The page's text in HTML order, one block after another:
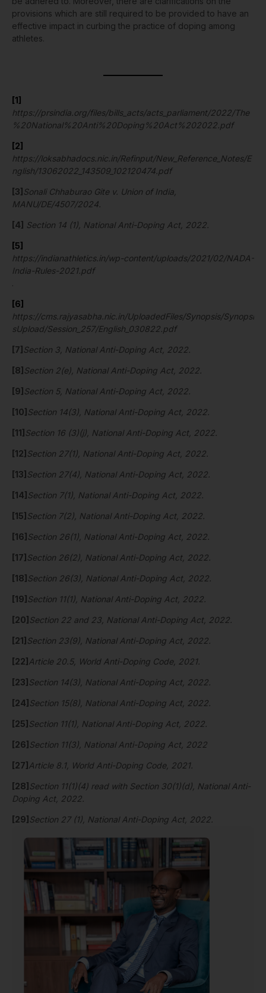
provisions which are still required to be provided to have an
effective impact in curbing the practice of doping among
athletes.
[1]
https://prsindia.org/files/bills_acts/acts_parliament/2022/The
%20National%20Anti%20Doping%20Act%202022.pdf
[2]
https://loksabhadocs.nic.in/Refinput/New_Reference_Notes/E
nglish/13062022_143509_102120474.pdf
[3] Sonali Chhaburao Gite v. Union of India,
MANU/DE/4507/2024.
[4] Section 14 (1), National Anti-Doping Act, 2022.
[5]
https://indianathletics.in/wp-content/uploads/2021/02/NADA-
India-Rules-2021.pdf
.
[6]
https://cms.rajyasabha.nic.in/UploadedFiles/Synopsis/Synopsi
sUpload/Session_257/English_030822.pdf
[7] Section 3, National Anti-Doping Act, 2022.
[8] Section 2(e), National Anti-Doping Act, 2022.
[9] Section 5, National Anti-Doping Act, 2022.
[10] Section 14(3), National Anti-Doping Act, 2022.
[11] Section 16 (3)(j), National Anti-Doping Act, 2022.
[12] Section 27(1), National Anti-Doping Act, 2022.
[13] Section 27(4), National Anti-Doping Act, 2022.
[14] Section 7(1), National Anti-Doping Act, 2022.
[15] Section 7(2), National Anti-Doping Act, 2022.
[16] Section 26(1), National Anti-Doping Act, 2022.
[17] Section 26(2), National Anti-Doping Act, 2022.
[18] Section 26(3), National Anti-Doping Act, 2022.
[19] Section 11(1), National Anti-Doping Act, 2022.
[20] Section 22 and 23, National Anti-Doping Act, 2022.
[21] Section 23(9), National Anti-Doping Act, 2022.
[22] Article 20.5, World Anti-Doping Code, 2021.
[23] Section 14(3), National Anti-Doping Act, 2022.
[24] Section 15(8), National Anti-Doping Act, 2022.
[25] Section 11(1), National Anti-Doping Act, 2022.
[26] Section 11(3), National Anti-Doping Act, 2022
[27] Article 8.1, World Anti-Doping Code, 2021.
[28] Section 11(1)(4) read with Section 30(1)(d), National Anti-
Doping Act, 2022.
[29] Section 27 (1), National Anti-Doping Act, 2022.